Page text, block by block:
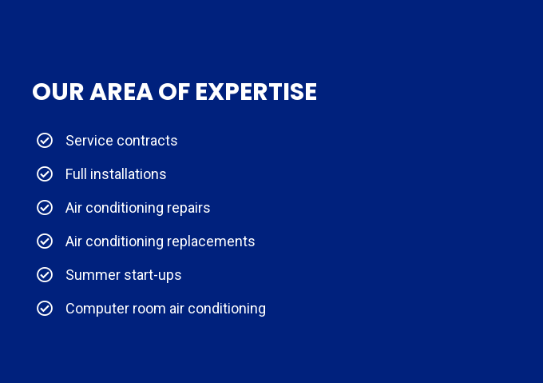
OUR AREA OF EXPERTISE
Service contracts
Full installations
Air conditioning repairs
Air conditioning replacements
Summer start-ups
Computer room air conditioning